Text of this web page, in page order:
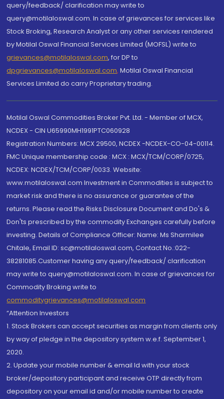
query/feedback/ clarification may write to
query@motilaloswal.com. In case of grievances for services like
Stock Broking, Research Analyst or any other services rendered
by Motilal Oswal Financial Services Limited (MOFSL) write to
grievances@motilaloswal.com, for DP to
dpgrievances@motilaloswal.com, Motilal Oswal Financial
Services Limited do carry Proprietary trading.
Motilal Oswal Commodities Broker Pvt. Ltd. - Member of MCX,
NCDEX - CIN U65990MH1991PTC060928
Registration Numbers: MCX 29500, NCDEX -NCDEX-CO-04-00114.
FMC Unique membership code : MCX : MCX/TCM/CORP/0725,
NCDEX: NCDEX/TCM/CORP/0033. Website:
www.motilaloswal.com Investment in Commodities is subject to
market risk and there is no assurance or guarantee of the
returns. Please read the Risks Disclosure Document and Do's &
Don'ts prescribed by the commodity Exchanges carefully before
investing. Details of Compliance Officer: Name: Ms Sharmilee
Chitale, Email ID: sc@motilaloswal.com, Contact No.:022-
38281085.Customer having any query/feedback/ clarification
may write to query@motilaloswal.com. In case of grievances for
Commodity Broking write to
commoditygrievances@motilaloswal.com
“Attention Investors
1. Stock Brokers can accept securities as margin from clients only
by way of pledge in the depository system w.e.f. September 1,
2020.
2. Update your mobile number & email Id with your stock
broker/depository participant and receive OTP directly from
depository on your email id and/or mobile number to create